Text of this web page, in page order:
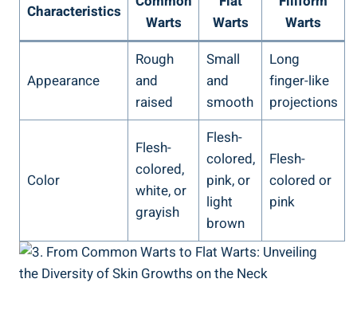
Characteristics
Warts
Warts
Warts
Appearance
Rough
and
raised
Small
and
smooth
Long
finger-like
projections
Color
Flesh-
colored,
white, or
grayish
Flesh-
colored,
pink, or
light
brown
Flesh-
colored or
pink